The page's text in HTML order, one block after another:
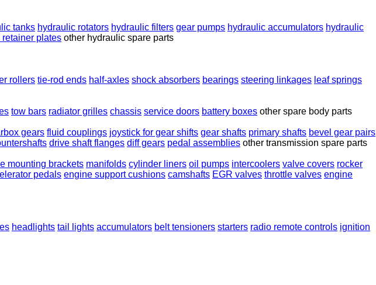
tanks hydraulic rotators hydraulic filters gear pumps hydraulic accumulators hydraulic
retainer plates other hydraulic spare parts
rollers tie-rod ends half-axles shock absorbers bearings steering linkages leaf springs
tow bars radiator grilles chassis service doors battery boxes other spare body parts
gears fluid couplings joystick for gear shifts gear shafts primary shafts bevel gear pairs
drive shaft flanges diff gears pedal assemblies other transmission spare parts
mounting brackets manifolds cylinder liners oil pumps intercoolers valve covers rocker
pedals engine support cushions camshafts EGR valves throttle valves engine
headlights tail lights accumulators belt tensioners starters radio remote controls ignition